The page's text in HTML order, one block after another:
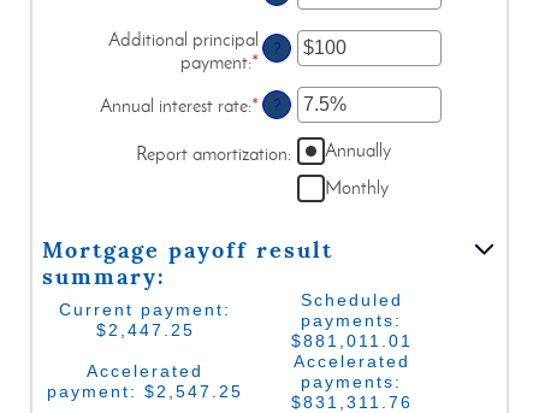
an
amount
between
and
$250,000,000
Additional principal
payment:* Enter
an
amount
between
$0
$50,000
?
Annual interest rate:* Enter
amount
between
50%
?
Report amortization:
Annually
Monthly
Mortgage payoff result
summary:
Current payment:
$2,447.25
Scheduled
payments:
$881,011.01
Accelerated
payment: $2,547.25
Accelerated
payments:
$831,311.76